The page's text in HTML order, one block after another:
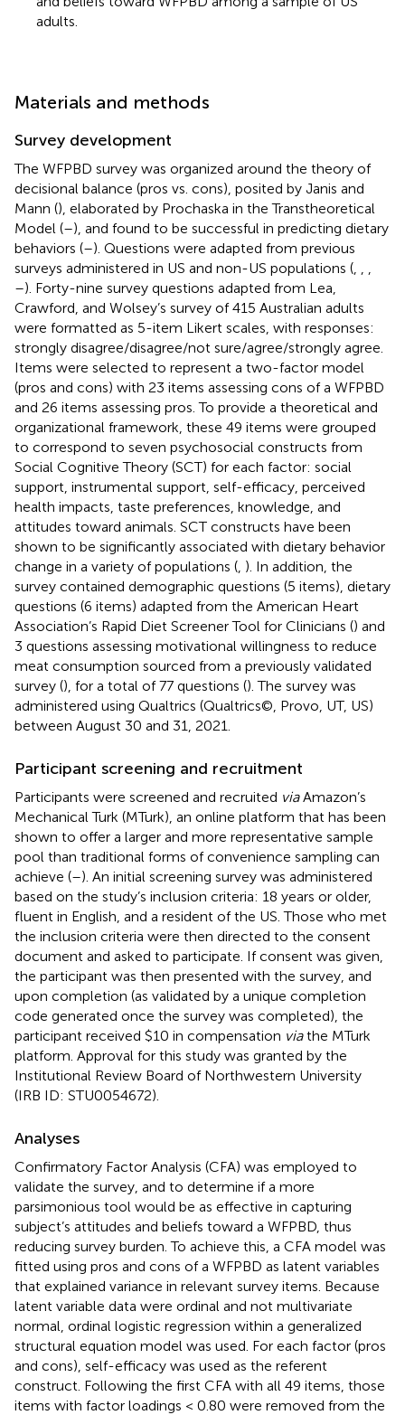
adults.
Materials and methods
Survey development
The WFPBD survey was organized around the theory of
decisional balance (pros vs. cons), posited by Janis and
Mann (), elaborated by Prochaska in the Transtheoretical
Model (–), and found to be successful in predicting dietary
behaviors (–). Questions were adapted from previous
surveys administered in US and non-US populations (
–). Forty-nine survey questions adapted from Lea,
Crawford, and Wolsey’s survey of 415 Australian adults
were formatted as 5-item Likert scales, with responses:
strongly disagree/disagree/not sure/agree/strongly agree.
Items were selected to represent a two-factor model
(pros and cons) with 23 items assessing cons of a WFPBD
and 26 items assessing pros. To provide a theoretical and
organizational framework, these 49 items were grouped
to correspond to seven psychosocial constructs from
Social Cognitive Theory (SCT) for each factor: social
support, instrumental support, self-efficacy, perceived
health impacts, taste preferences, knowledge, and
attitudes toward animals. SCT constructs have been
shown to be significantly associated with dietary behavior
change in a variety of populations ( ). In addition, the
survey contained demographic questions (5 items), dietary
questions (6 items) adapted from the American Heart
Association’s Rapid Diet Screener Tool for Clinicians () and
3 questions assessing motivational willingness to reduce
meat consumption sourced from a previously validated
survey (), for a total of 77 questions (). The survey was
administered using Qualtrics (Qualtrics©, Provo, UT, US)
between August 30 and 31, 2021.
Participant screening and recruitment
Participants were screened and recruited viaAmazon’s
Mechanical Turk (MTurk), an online platform that has been
shown to offer a larger and more representative sample
pool than traditional forms of convenience sampling can
achieve (–). An initial screening survey was administered
based on the study’s inclusion criteria: 18 years or older,
fluent in English, and a resident of the US. Those who met
the inclusion criteria were then directed to the consent
document and asked to participate. If consent was given,
the participant was then presented with the survey, and
upon completion (as validated by a unique completion
code generated once the survey was completed), the
participant received $10 in compensation viathe MTurk
platform. Approval for this study was granted by the
Institutional Review Board of Northwestern University
(IRB ID: STU0054672).
Analyses
Confirmatory Factor Analysis (CFA) was employed to
validate the survey, and to determine if a more
parsimonious tool would be as effective in capturing
subject’s attitudes and beliefs toward a WFPBD, thus
reducing survey burden. To achieve this, a CFA model was
fitted using pros and cons of a WFPBD as latent variables
that explained variance in relevant survey items. Because
latent variable data were ordinal and not multivariate
normal, ordinal logistic regression within a generalized
structural equation model was used. For each factor (pros
and cons), self-efficacy was used as the referent
construct. Following the first CFA with all 49 items, those
items with factor loadings < 0.80 were removed from the